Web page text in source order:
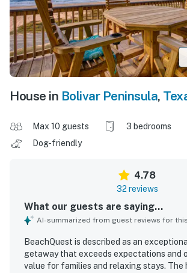
House in Bolivar Peninsula,
Max 10 guests 3 bedrooms
Dog-friendly
4.78
32 reviews
What our guests are saying...
AI-summarized from guest reviews for
BeachQuest is described as an
getaway that exceeds expectations and
value for families and relaxing stays. The